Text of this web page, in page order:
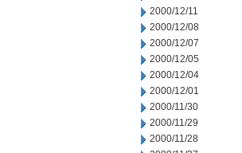
2000/12/11
2000/12/08
2000/12/07
2000/12/05
2000/12/04
2000/12/01
2000/11/30
2000/11/29
2000/11/28